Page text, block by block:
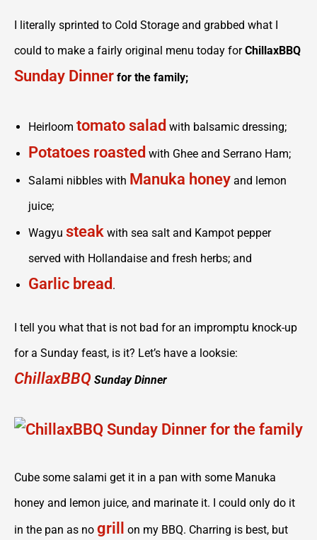
I literally sprinted to Cold Storage and grabbed what I
could to make a fairly original menu today forChillaxBBQ
Sunday Dinner for the family;
Heirloom tomato salad with balsamic dressing;
Potatoes roasted with Ghee and Serrano Ham;
Salami nibbles with Manuka honey and lemon
juice;
Wagyu steak with sea salt and Kampot pepper
served with Hollandaise and fresh herbs; and
Garlic bread .
I tell you what that is not bad for an impromptu knock-up
for a Sunday feast, is it? Let’s have a looksie:
ChillaxBBQ Sunday Dinner
Cube some salami get it in a pan with some Manuka
honey and lemon juice, and marinate it. I could only do it
in the pan as no grill on my BBQ. Charring is best, but